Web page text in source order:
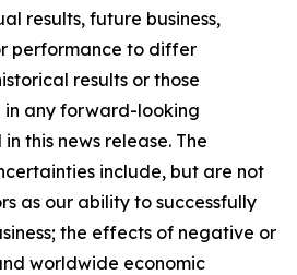
results, future business,
performance to differ
results or those
in any forward-looking
this news release. The
include, but are not
as our ability to successfully
the effects of negative or
worldwide economic